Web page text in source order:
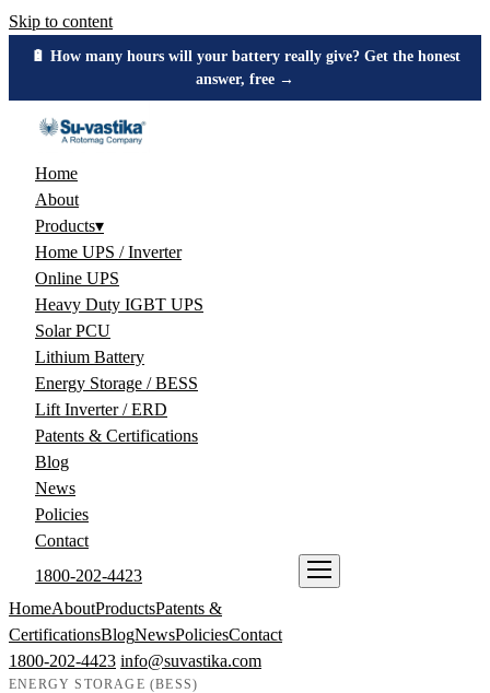
Skip to content
🔋 How many hours will your battery really give? Get the honest
answer, free →
Home
About
Products▾
Home UPS / Inverter
Online UPS
Heavy Duty IGBT UPS
Solar PCU
Lithium Battery
Energy Storage / BESS
Lift Inverter / ERD
Patents & Certifications
Blog
News
Policies
Contact
1800-202-4423
HomeAboutProductsPatents &
CertificationsBlogNewsPoliciesContact
1800-202-4423 info@suvastika.com
ENERGY STORAGE (BESS)